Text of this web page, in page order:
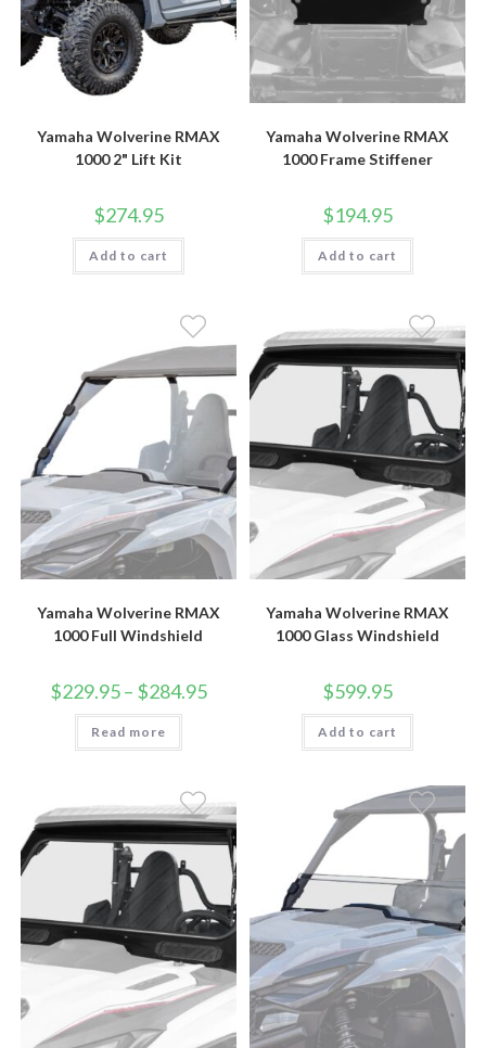
Yamaha Wolverine RMAX
1000 2" Lift Kit
$274.95
Add to cart
Yamaha Wolverine RMAX
1000 Frame Stiffener
$194.95
Add to cart
Yamaha Wolverine RMAX
1000 Full Windshield
$229.95– $284.95Price
range:
Read more
Yamaha Wolverine RMAX
1000 Glass Windshield
$599.95
Add to cart